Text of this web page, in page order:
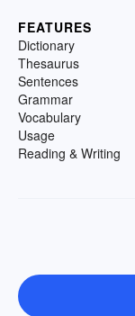
FEATURES
Dictionary
Thesaurus
Sentences
Grammar
Vocabulary
Usage
Reading & Writing